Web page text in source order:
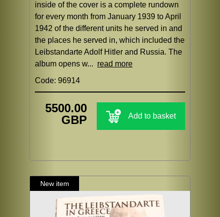
inside of the cover is a complete rundown
for every month from January 1939 to April
1942 of the different units he served in and
the places he served in, which included the
Leibstandarte Adolf Hitler and Russia. The
album opens w... read more
Code: 96914
5500.00
GBP
Add to basket